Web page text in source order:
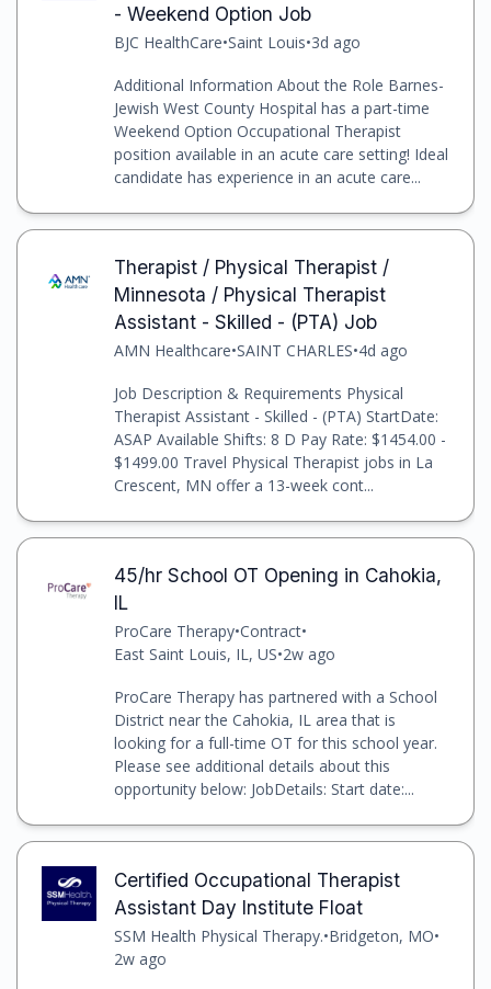
- Weekend Option Job
BJC HealthCare•Saint Louis•3d ago
Additional Information About the Role Barnes-
Jewish West County Hospital has a part-time
Weekend Option Occupational Therapist
position available in an acute care setting! Ideal
candidate has experience in an acute care...
Therapist / Physical Therapist /
Minnesota / Physical Therapist
Assistant - Skilled - (PTA) Job
AMN Healthcare•SAINT CHARLES•4d ago
Job Description & Requirements Physical
Therapist Assistant - Skilled - (PTA) StartDate:
ASAP Available Shifts: 8 D Pay Rate: $1454.00 -
$1499.00 Travel Physical Therapist jobs in La
Crescent, MN offer a 13-week cont...
45/hr School OT Opening in Cahokia,
IL
ProCare Therapy•Contract•
East Saint Louis, IL, US•2w ago
ProCare Therapy has partnered with a School
District near the Cahokia, IL area that is
looking for a full-time OT for this school year.
Please see additional details about this
opportunity below: JobDetails: Start date:...
Certified Occupational Therapist
Assistant Day Institute Float
SSM Health Physical Therapy.•Bridgeton, MO•
2w ago